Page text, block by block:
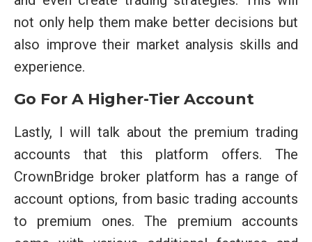
not only help them make better decisions but
also improve their market analysis skills and
experience.
Go For A Higher-Tier Account
Lastly, I will talk about the premium trading
accounts that this platform offers. The
CrownBridge broker platform has a range of
account options, from basic trading accounts
to premium ones. The premium accounts